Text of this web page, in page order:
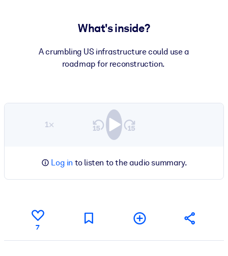
Fuel your AI systems with reliable, structured knowledge to
What's inside?
A crumbling US infrastructure could use a
roadmap for reconstruction.
1×
Log in to listen to the audio summary.
7